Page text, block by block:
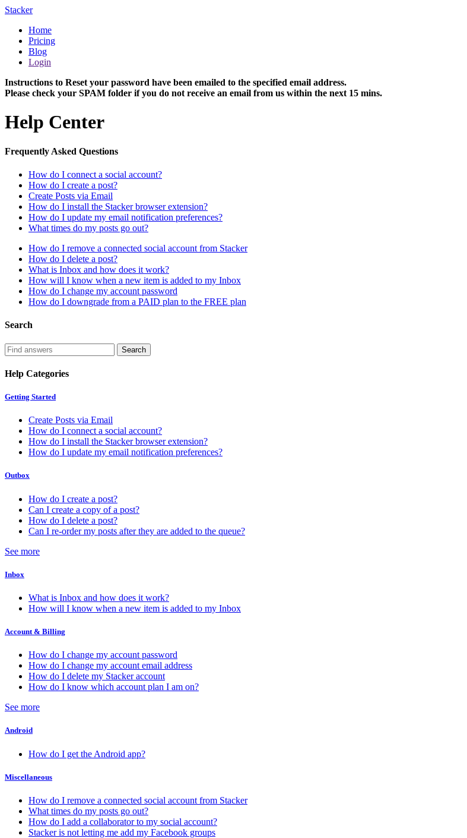
Stacker
Home
Pricing
Blog
Login
Instructions to Reset your password have been emailed to the specified email address.
Please check your SPAM folder if you do not receive an email from us within the next 15 mins.
Help Center
Frequently Asked Questions
How do I connect a social account?
How do I create a post?
Create Posts via Email
How do I install the Stacker browser extension?
How do I update my email notification preferences?
What times do my posts go out?
How do I remove a connected social account from Stacker
How do I delete a post?
What is Inbox and how does it work?
How will I know when a new item is added to my Inbox
How do I change my account password
How do I downgrade from a PAID plan to the FREE plan
Search
Help Categories
Getting Started
Create Posts via Email
How do I connect a social account?
How do I install the Stacker browser extension?
How do I update my email notification preferences?
Outbox
How do I create a post?
Can I create a copy of a post?
How do I delete a post?
Can I re-order my posts after they are added to the queue?
See more
Inbox
What is Inbox and how does it work?
How will I know when a new item is added to my Inbox
Account & Billing
How do I change my account password
How do I change my account email address
How do I delete my Stacker account
How do I know which account plan I am on?
See more
Android
How do I get the Android app?
Miscellaneous
How do I remove a connected social account from Stacker
What times do my posts go out?
How do I add a collaborator to my social account?
Stacker is not letting me add my Facebook groups